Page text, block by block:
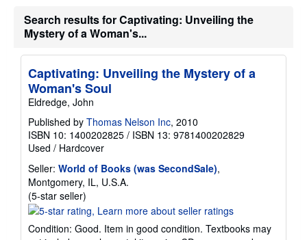
Search results for Captivating: Unveiling the
Mystery of a Woman's...
Captivating: Unveiling the Mystery of a
Woman's Soul
Eldredge, John
Published by Thomas Nelson Inc, 2010
ISBN 10: 1400202825 / ISBN 13: 9781400202829
Used / Hardcover
Seller: World of Books (was SecondSale),
Montgomery, IL, U.S.A.
(5-star seller)
rating
out
Condition: Good. Item in good condition. Textbooks may